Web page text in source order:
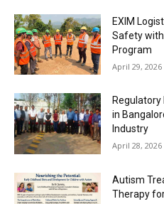
EXIM
Safety
Program
April 29, 2026
in
Industry
April 28, 2026
Autism
Therapy